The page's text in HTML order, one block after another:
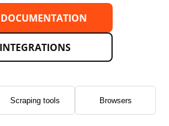
INTEGRATIONS
Scraping tools Browsers